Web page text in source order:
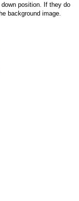
position. If they do
background image.